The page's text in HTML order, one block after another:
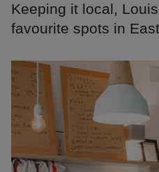
Keeping it local,
favourite spots in